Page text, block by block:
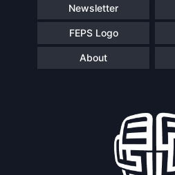
Newsletter
FEPS Logo
About